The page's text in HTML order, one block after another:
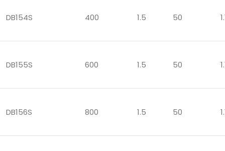
DB154S 400 1.5 50
DB155S 600 1.5 50
DB156S 800 1.5 50